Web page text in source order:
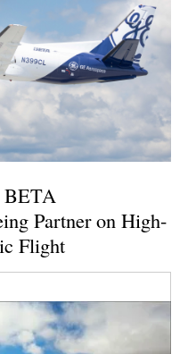
BETA
Partner on High-
Flight